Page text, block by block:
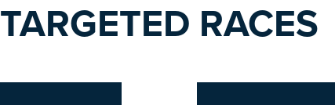
TARGETED RACES